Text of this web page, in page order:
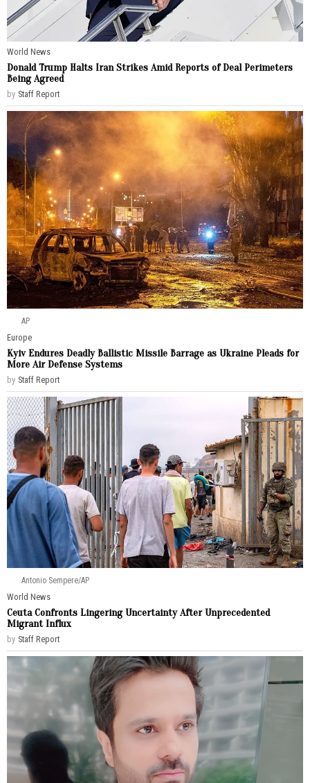
World News
Donald Trump Halts Iran Strikes Amid Reports of Deal Perimeters
Being Agreed
by Staff Report
AP
Europe
Kyiv Endures Deadly Ballistic Missile Barrage as Ukraine Pleads for
More Air Defense Systems
by Staff Report
Antonio Sempere/AP
World News
Ceuta Confronts Lingering Uncertainty After Unprecedented
Migrant Influx
by Staff Report